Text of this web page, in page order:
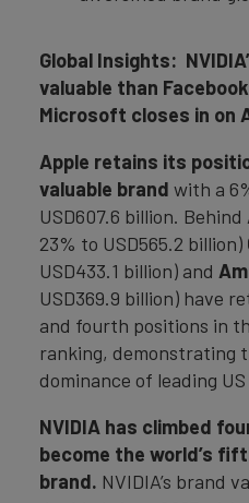
Global Insights:
valuable than
Microsoft closes in on
Apple retains its
valuable brand with a
USD607.6 billion. Behind
23% to USD565.2 billion)
USD433.1 billion) and
USD369.9 billion) have
and fourth positions in
ranking, demonstrating
dominance of leading
NVIDIA has climbed
become the world’s
brand. NVIDIA’s brand